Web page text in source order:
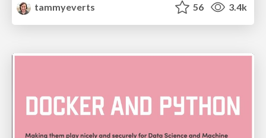
tammyeverts
56 3.4k